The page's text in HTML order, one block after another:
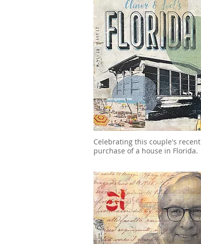
Celebrating this couple's recent
purchase of a house in Florida.